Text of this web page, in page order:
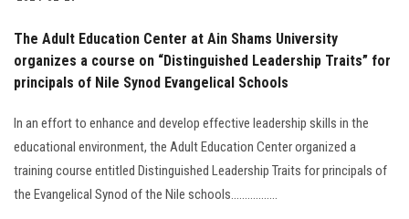
The Adult Education Center at Ain Shams University
organizes a course on “Distinguished Leadership Traits” for
principals of Nile Synod Evangelical Schools
In an effort to enhance and develop effective leadership skills in the
educational environment, the Adult Education Center organized a
training course entitled Distinguished Leadership Traits for principals of
the Evangelical Synod of the Nile schools.................